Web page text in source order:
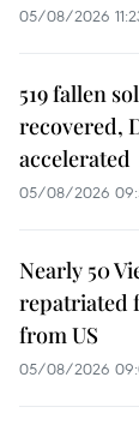
05/08/2026
519 fallen
recovered,
accelerated
05/08/2026
Nearly 50
repatriated
from US
05/08/2026